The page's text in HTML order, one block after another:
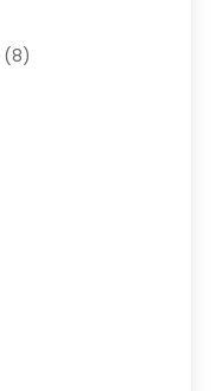
(8)